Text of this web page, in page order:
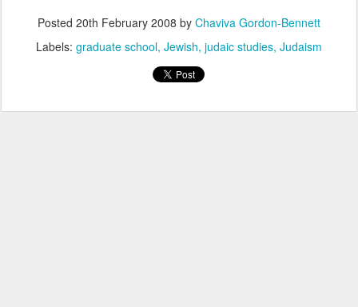
Posted 20th February 2008 by Chaviva Gordon-Bennett
Labels: graduate school Jewish judaic studies Judaism